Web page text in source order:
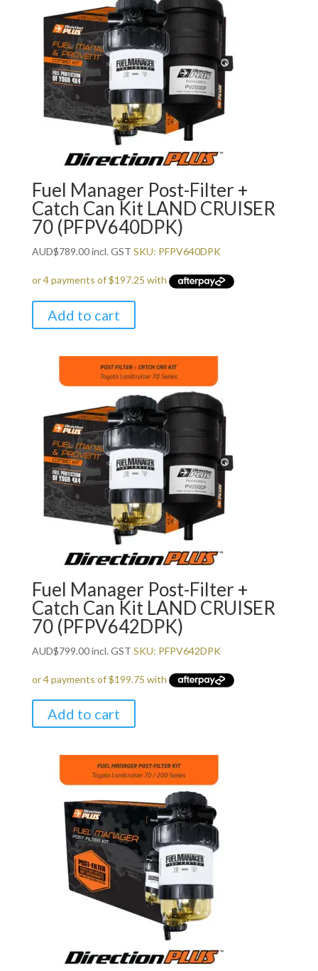
Fuel Manager Post-Filter +
Catch Can Kit LAND CRUISER
70 (PFPV640DPK)
AUD$789.00incl. GST SKU: PFPV640DPK
Add to cart
Fuel Manager Post-Filter +
Catch Can Kit LAND CRUISER
70 (PFPV642DPK)
AUD$799.00incl. GST SKU: PFPV642DPK
Add to cart